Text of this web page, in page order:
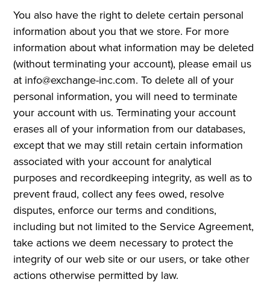
You also have the right to delete certain personal
information about you that we store. For more
information about what information may be deleted
(without terminating your account), please email us
at info@exchange-inc.com. To delete all of your
personal information, you will need to terminate
your account with us. Terminating your account
erases all of your information from our databases,
except that we may still retain certain information
associated with your account for analytical
purposes and recordkeeping integrity, as well as to
prevent fraud, collect any fees owed, resolve
disputes, enforce our terms and conditions,
including but not limited to the Service Agreement,
take actions we deem necessary to protect the
integrity of our web site or our users, or take other
actions otherwise permitted by law.